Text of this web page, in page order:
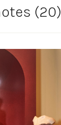
(20)